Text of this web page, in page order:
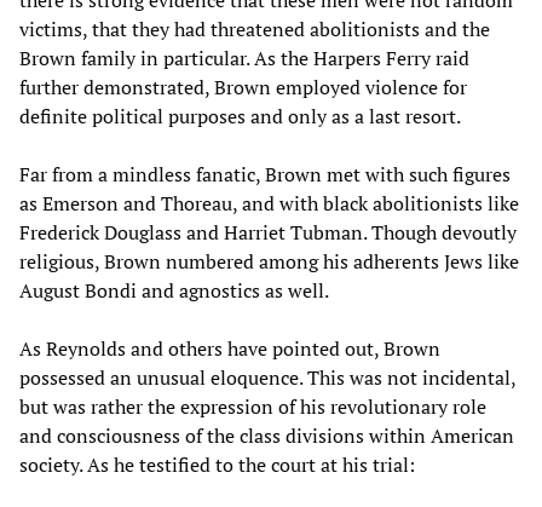
victims, that they had threatened abolitionists and the
Brown family in particular. As the Harpers Ferry raid
further demonstrated, Brown employed violence for
definite political purposes and only as a last resort.
Far from a mindless fanatic, Brown met with such figures
as Emerson and Thoreau, and with black abolitionists like
Frederick Douglass and Harriet Tubman. Though devoutly
religious, Brown numbered among his adherents Jews like
August Bondi and agnostics as well.
As Reynolds and others have pointed out, Brown
possessed an unusual eloquence. This was not incidental,
but was rather the expression of his revolutionary role
and consciousness of the class divisions within American
society. As he testified to the court at his trial: